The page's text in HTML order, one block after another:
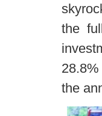
the
the